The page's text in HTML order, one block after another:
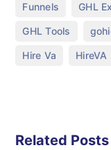
Funnels GHL
GHL Tools
Hire Va HireVA
Related Posts